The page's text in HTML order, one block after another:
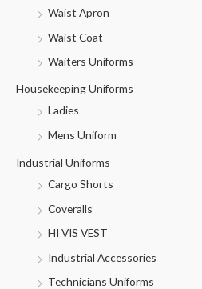
Waist Apron
Waist Coat
Waiters Uniforms
Housekeeping Uniforms
Ladies
Mens Uniform
Industrial Uniforms
Cargo Shorts
Coveralls
HI VIS VEST
Industrial Accessories
Technicians Uniforms